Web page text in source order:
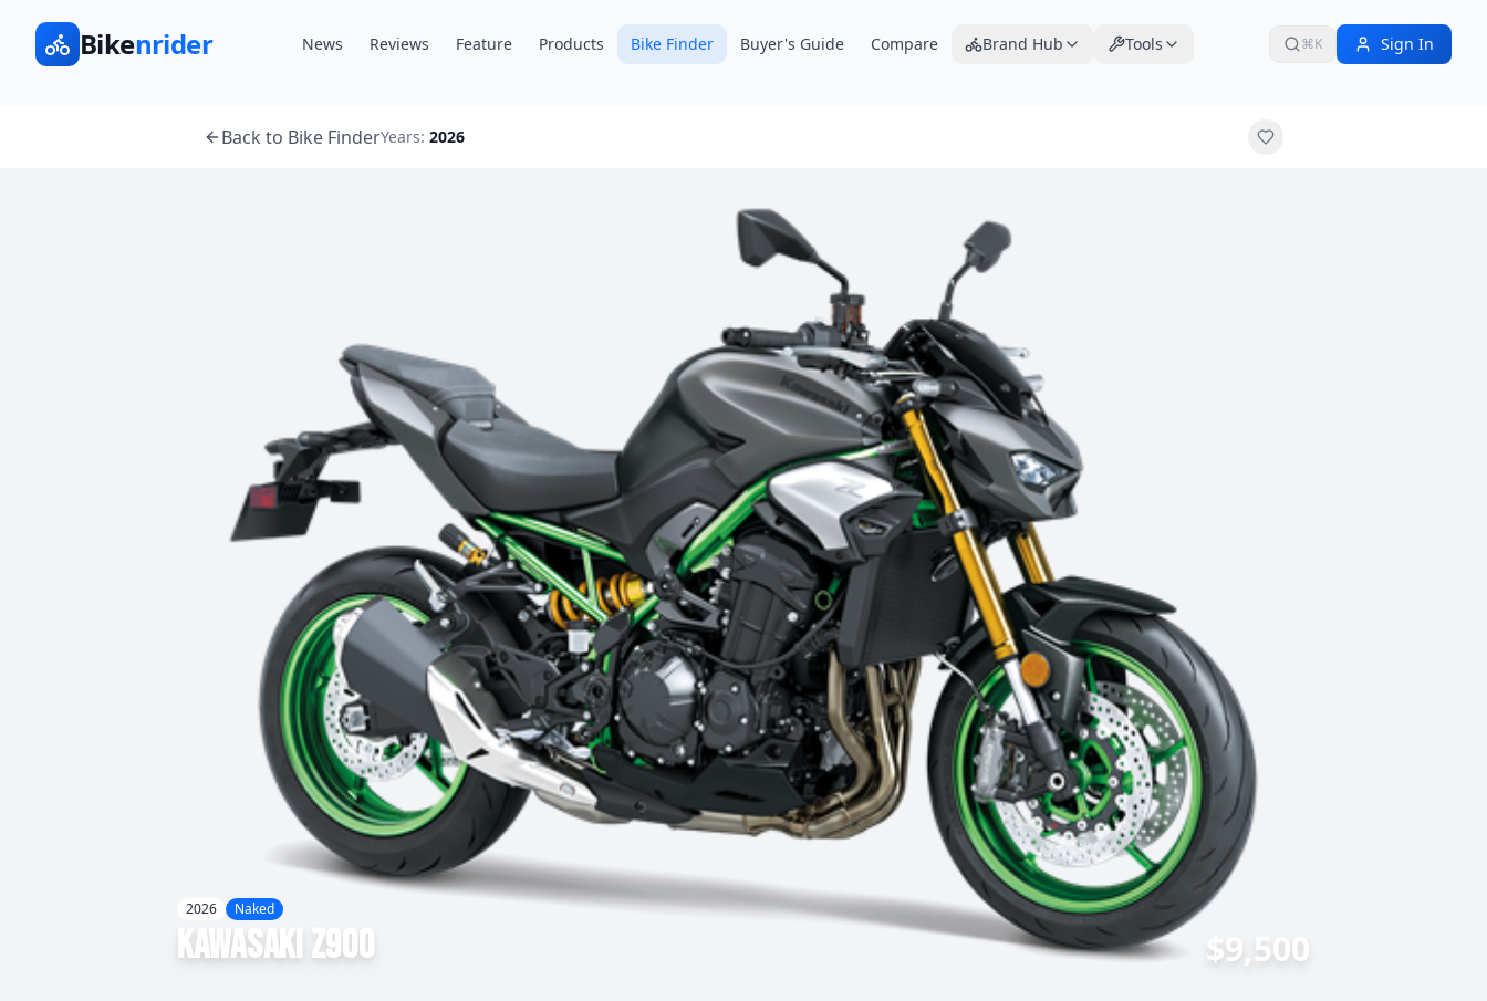
Bikenrider News Reviews Feature Products Bike Finder Buyer's Guide Compare Brand Hub Tools ⌘K Sign In
Back to Bike FinderYears: 2026
2026 Naked
Kawasaki Z900 $9,500